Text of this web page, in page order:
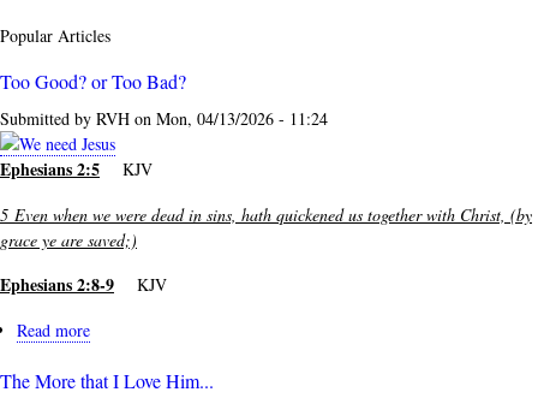
Popular Articles
Too Good? or Too Bad?
Submitted by RVH on Mon, 04/13/2026 - 11:24
Ephesians 2:5 KJV
5 Even when we were dead in sins, hath quickened us together with Christ, (by
grace ye are saved;)
Ephesians 2:8-9 KJV
Read more
Good?
The More that I Love Him...